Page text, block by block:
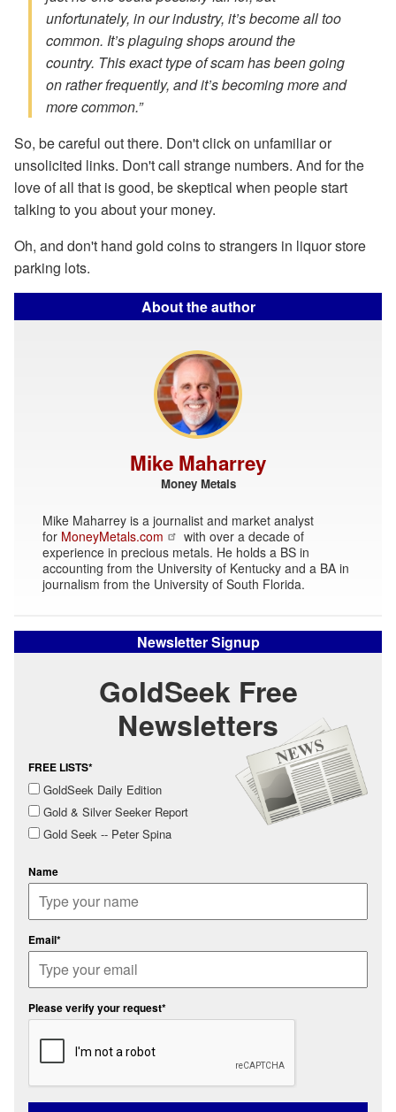
unfortunately, in our industry, it’s become all too
common. It’s plaguing shops around the
country. This exact type of scam has been going
on rather frequently, and it’s becoming more and
more common.”
So, be careful out there. Don't click on unfamiliar or
unsolicited links. Don't call strange numbers. And for the
love of all that is good, be skeptical when people start
talking to you about your money.
Oh, and don't hand gold coins to strangers in liquor store
parking lots.
About the author
Mike Maharrey
Money Metals
Mike Maharrey is a journalist and market analyst
for MoneyMetals.com
with over a decade of
experience in precious metals. He holds a BS in
accounting from the University of Kentucky and a BA in
journalism from the University of South Florida.
Newsletter Signup
GoldSeek Free
Newsletters
FREE LISTS*
GoldSeek Daily Edition
Gold & Silver Seeker Report
Gold Seek -- Peter Spina
Name
Email*
Please verify your request*